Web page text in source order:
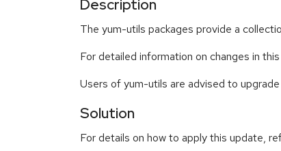
Description
The yum-utils packages provide a
For detailed information on changes in
Users of yum-utils are advised to
Solution
For details on how to apply this update,